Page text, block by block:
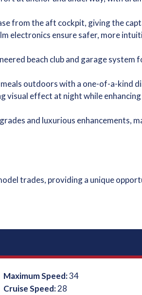
from the aft cockpit, giving the
electronics ensure safer, more
beach club and garage
outdoors with a one-of-a-kind
visual effect at night while
and luxurious enhancements,
trades, providing a unique
Maximum Speed:34
Cruise Speed:28